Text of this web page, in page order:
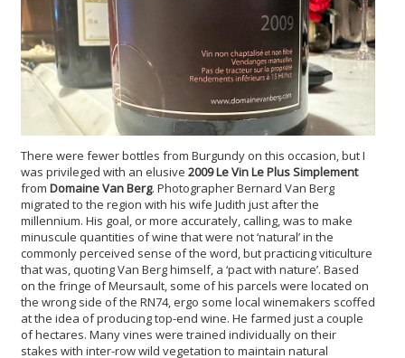
There were fewer bottles from Burgundy on this occasion, but I
was privileged with an elusive 2009 Le Vin Le Plus Simplement
from Domaine Van Berg. Photographer Bernard Van Berg
migrated to the region with his wife Judith just after the
millennium. His goal, or more accurately, calling, was to make
minuscule quantities of wine that were not ‘natural’ in the
commonly perceived sense of the word, but practicing viticulture
that was, quoting Van Berg himself, a ‘pact with nature’. Based
on the fringe of Meursault, some of his parcels were located on
the wrong side of the RN74, ergo some local winemakers scoffed
at the idea of producing top-end wine. He farmed just a couple
of hectares. Many vines were trained individually on their
stakes with inter-row wild vegetation to maintain natural